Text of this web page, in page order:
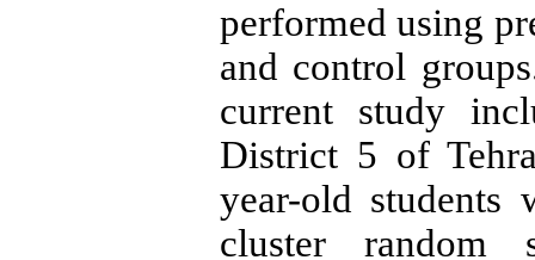
performed using
and control
current study
District 5 of
year-old students
cluster random